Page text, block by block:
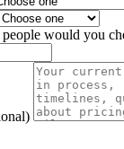
would you